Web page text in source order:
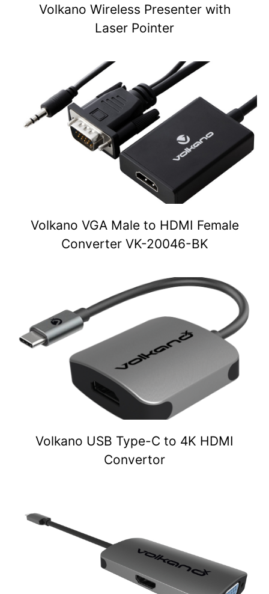
Volkano Wireless Presenter with
Laser Pointer
Volkano VGA Male to HDMI Female
Converter VK-20046-BK
Volkano USB Type-C to 4K HDMI
Convertor